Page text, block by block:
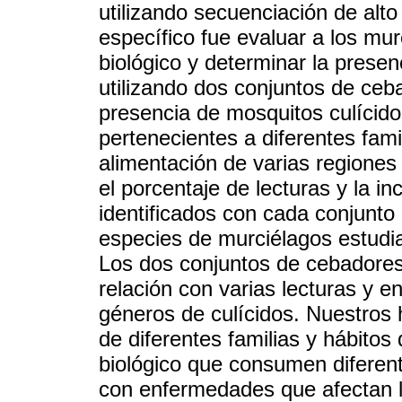
utilizando secuenciación de
específico fue evaluar a los
biológico y determinar la
utilizando dos conjuntos de
presencia de mosquitos
pertenecientes a diferentes
alimentación de varias
el porcentaje de lecturas y la
identificados con cada
especies de murciélagos
Los dos conjuntos de
relación con varias lecturas y
géneros de culícidos. Nuestros
de diferentes familias y
biológico que consumen
con enfermedades que